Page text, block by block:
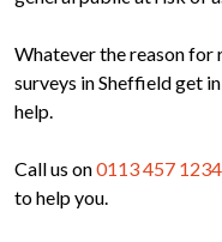
Whatever the reason for
surveys in Sheffield get
help.
Call us on0113 457 1234
to help you.